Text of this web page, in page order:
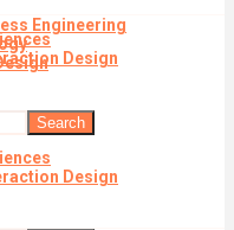
Design
Search
Engineering
Design